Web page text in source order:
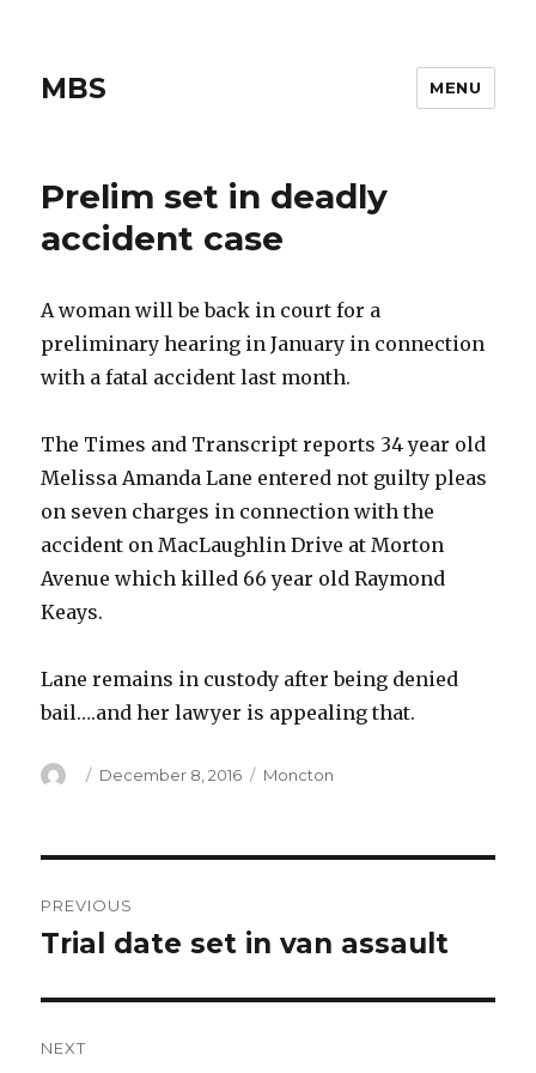
MBS MENU
Prelim set in deadly
accident case
A woman will be back in court for a
preliminary hearing in January in connection
with a fatal accident last month.
The Times and Transcript reports 34 year old
Melissa Amanda Lane entered not guilty pleas
on seven charges in connection with the
accident on MacLaughlin Drive at Morton
Avenue which killed 66 year old Raymond
Keays.
Lane remains in custody after being denied
bail….and her lawyer is appealing that.
Author
Posted
December 8, 2016 Categories
Moncton
navigation
PREVIOUS
Previous
Trial date set in van assault
NEXT